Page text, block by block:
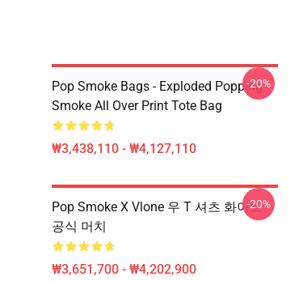
Pop Smoke Bags - Exploded Popping
Smoke All Over Print Tote Bag
₩3,438,110 - ₩4,127,110
-20%
Pop Smoke X Vlone 우 T 셔츠 화이트
공식 머치
₩3,651,700 - ₩4,202,900
-20%